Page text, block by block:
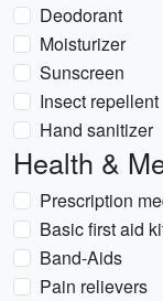
Deodorant
Moisturizer
Sunscreen
Insect repellent
Hand sanitizer
Health &
Prescription
Basic first aid
Band-Aids
Pain relievers